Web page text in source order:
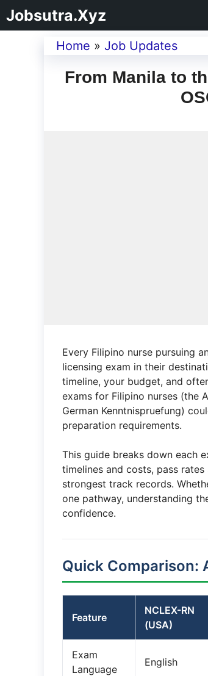
Jobsutra.Xyz
Home » Job Updates
From Manila to
Every Filipino nurse pursuing
licensing exam in their
timeline, your budget, and
exams for Filipino nurses (the
German Kenntnispruefung)
preparation requirements.
This guide breaks down each
timelines and costs, pass
strongest track records.
one pathway, understanding
confidence.
Quick Comparison:
Feature
NCLEX-RN
(USA)
Exam
Language
English